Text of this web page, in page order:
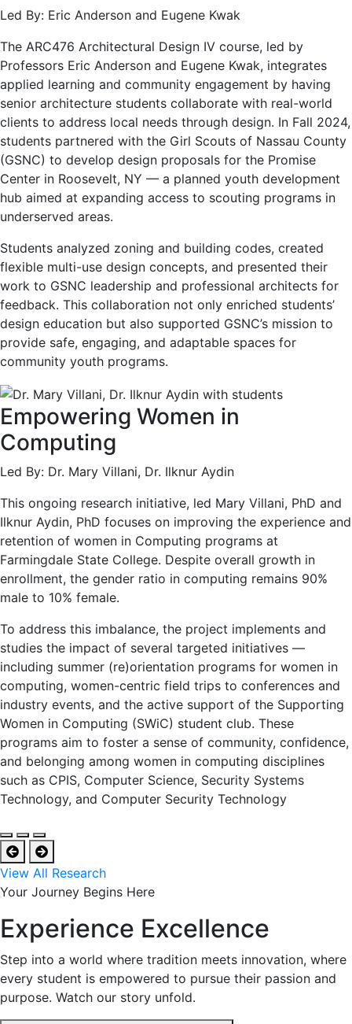
Led By: Eric Anderson and Eugene Kwak
The ARC476 Architectural Design IV course, led by
Professors Eric Anderson and Eugene Kwak, integrates
applied learning and community engagement by having
senior architecture students collaborate with real-world
clients to address local needs through design. In Fall 2024,
students partnered with the Girl Scouts of Nassau County
(GSNC) to develop design proposals for the Promise
Center in Roosevelt, NY — a planned youth development
hub aimed at expanding access to scouting programs in
underserved areas.
Students analyzed zoning and building codes, created
flexible multi-use design concepts, and presented their
work to GSNC leadership and professional architects for
feedback. This collaboration not only enriched students’
design education but also supported GSNC’s mission to
provide safe, engaging, and adaptable spaces for
community youth programs.
Empowering Women in
Computing
Led By: Dr. Mary Villani, Dr. Ilknur Aydin
This ongoing research initiative, led Mary Villani, PhD and
Ilknur Aydin, PhD focuses on improving the experience and
retention of women in Computing programs at
Farmingdale State College. Despite overall growth in
enrollment, the gender ratio in computing remains 90%
male to 10% female.
To address this imbalance, the project implements and
studies the impact of several targeted initiatives —
including summer (re)orientation programs for women in
computing, women-centric field trips to conferences and
industry events, and the active support of the Supporting
Women in Computing (SWiC) student club. These
programs aim to foster a sense of community, confidence,
and belonging among women in computing disciplines
such as CPIS, Computer Science, Security Systems
Technology, and Computer Security Technology
View All Research
Your Journey Begins Here
Experience Excellence
Step into a world where tradition meets innovation, where
every student is empowered to pursue their passion and
purpose. Watch our story unfold.